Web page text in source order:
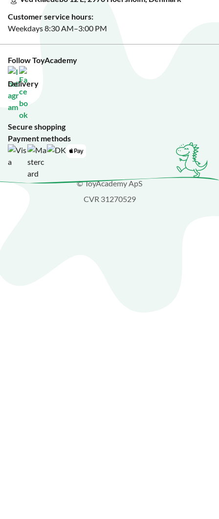
See Black Friday deals?
Customer service hours:
Weekdays 8:30 AM–3:00 PM
Follow ToyAcademy
Delivery
Secure shopping
Payment methods
© ToyAcademy ApS
CVR 31270529